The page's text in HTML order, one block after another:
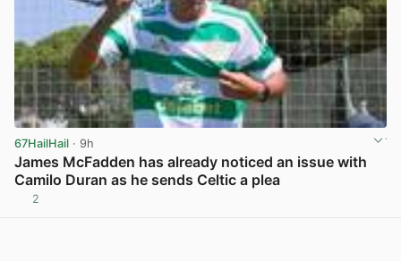
67HailHail · 9h
James McFadden has already noticed an issue with
Camilo Duran as he sends Celtic a plea
2